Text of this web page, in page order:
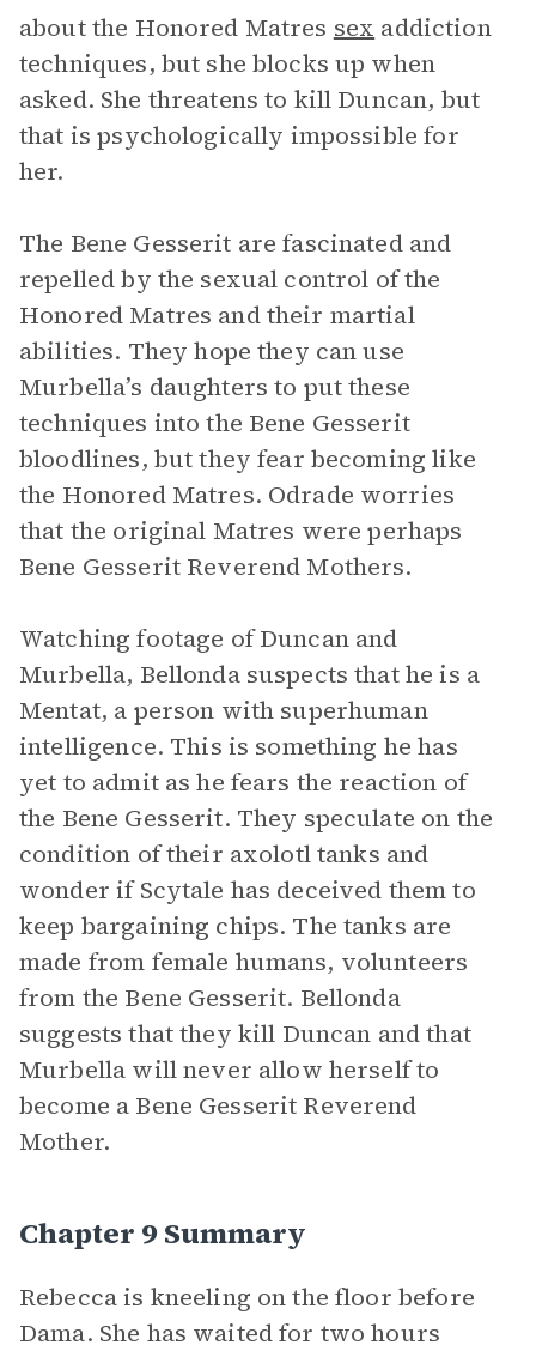
about the Honored Matres sex addiction
techniques, but she blocks up when
asked. She threatens to kill Duncan, but
that is psychologically impossible for
her.
The Bene Gesserit are fascinated and
repelled by the sexual control of the
Honored Matres and their martial
abilities. They hope they can use
Murbella’s daughters to put these
techniques into the Bene Gesserit
bloodlines, but they fear becoming like
the Honored Matres. Odrade worries
that the original Matres were perhaps
Bene Gesserit Reverend Mothers.
Watching footage of Duncan and
Murbella, Bellonda suspects that he is a
Mentat, a person with superhuman
intelligence. This is something he has
yet to admit as he fears the reaction of
the Bene Gesserit. They speculate on the
condition of their axolotl tanks and
wonder if Scytale has deceived them to
keep bargaining chips. The tanks are
made from female humans, volunteers
from the Bene Gesserit. Bellonda
suggests that they kill Duncan and that
Murbella will never allow herself to
become a Bene Gesserit Reverend
Mother.
Chapter 9 Summary
Rebecca is kneeling on the floor before
Dama. She has waited for two hours